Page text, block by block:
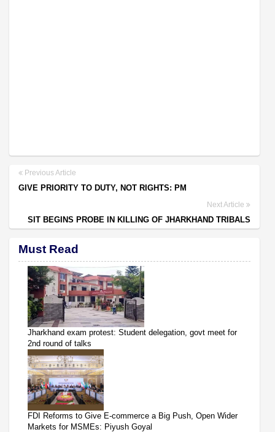
Previous Article
GIVE PRIORITY TO DUTY, NOT RIGHTS: PM
Next Article
SIT BEGINS PROBE IN KILLING OF JHARKHAND TRIBALS
Must Read
Jharkhand exam protest: Student delegation, govt meet for
2nd round of talks
FDI Reforms to Give E-commerce a Big Push, Open Wider
Markets for MSMEs: Piyush Goyal